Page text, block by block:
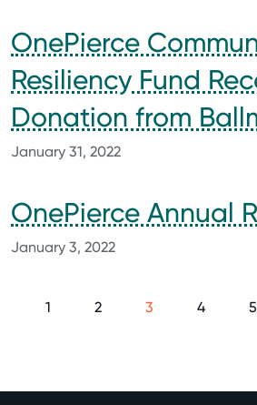
OnePierce
Resiliency Fund
Donation from
January 31, 2022
OnePierce Annual
January 3, 2022
1 2 3 4 5